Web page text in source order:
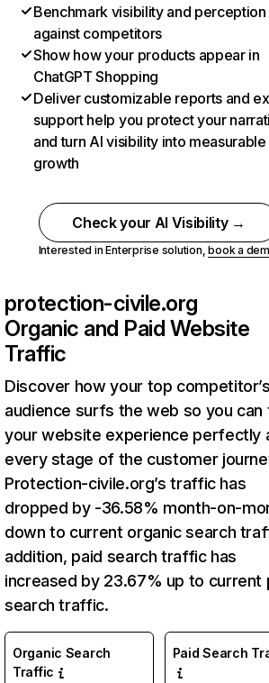
Benchmark visibility and perception
against competitors
Show how your products appear in
ChatGPT Shopping
Deliver customizable reports and
support help you protect your
and turn AI visibility into measurable
growth
Check your AI Visibility →
Interested in Enterprise solution,book a
protection-civile.org
Organic and Paid Website
Traffic
Discover how your top
audience surfs the web so you can
your website experience perfectly
every stage of the customer
Protection-civile.org’s traffic has
dropped by -36.58% month-on-
down to current organic search
addition, paid search traffic has
increased by 23.67% up to current
search traffic.
Organic Search
Traffic
Paid Search